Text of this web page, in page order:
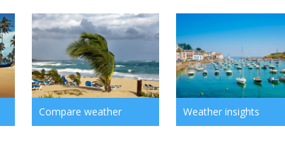
Compare weather Weather insights